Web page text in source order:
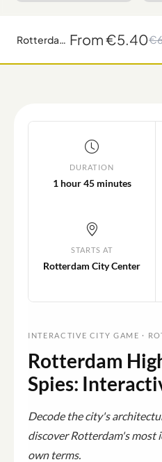
Rotterdam Walking Tour: Interactive City Game & Architecture From€5.40
DURATION
1 hour 45 minutes
STARTS AT
Rotterdam City Center
INTERACTIVE CITY GAME ·
Rotterdam
Spies:
Decode the city's
discover Rotterdam's most
own terms.